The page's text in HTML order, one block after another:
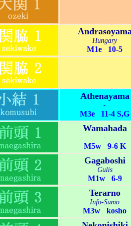
Hungary
M1e 10-5
Athenayama
-
M3e 11-4 S,G
Wamahada
-
M5w 9-6 K
Gagaboshi
Gulis
M1w 6-9
Terarno
Info-Sumo
M3w kosho